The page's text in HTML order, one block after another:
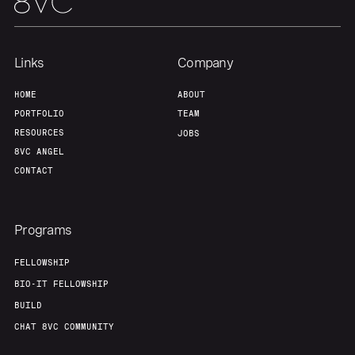
Links
HOME
PORTFOLIO
RESOURCES
8VC ANGEL
CONTACT
Company
ABOUT
TEAM
JOBS
Programs
FELLOWSHIP
BIO-IT FELLOWSHIP
BUILD
CHAT 8VC COMMUNITY